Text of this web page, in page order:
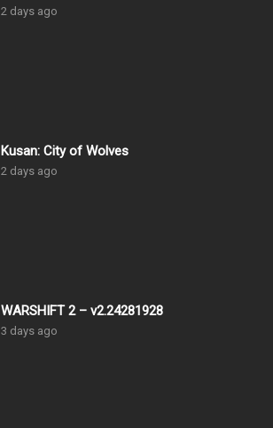
2 days ago
Kusan: City of Wolves
2 days ago
WARSHIFT 2 – v2.24281928
3 days ago